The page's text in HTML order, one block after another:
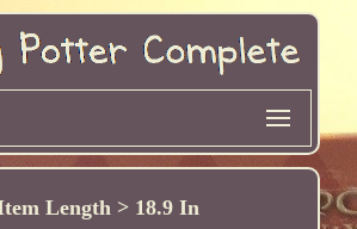
Length > 18.9 In